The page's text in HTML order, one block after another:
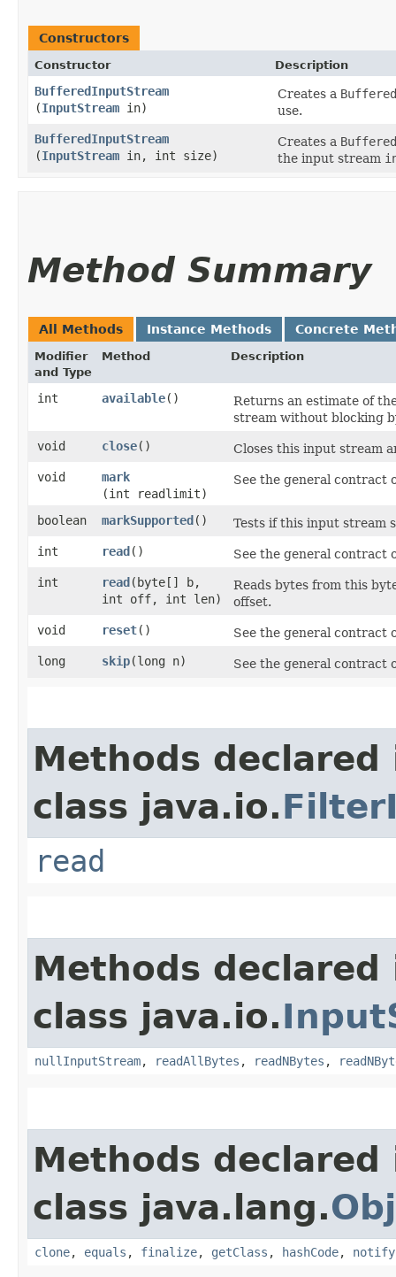
Constructors
Constructor Description
BufferedInputStream
(InputStream in)
Creates a
use.
BufferedInputStream
(InputStream in, int size)
Creates a
the input stream
Method Summary
All Methods Instance Methods Concrete
Modifier
and Type
Method Description
int available()
Returns an estimate of
stream without blocking
void
close()
Closes this input stream
void
mark
(int readlimit)
See the general contract
boolean markSupported()
Tests if this input stream
int
read()
See the general contract
int
read​(byte[] b,
int off, int len)
Reads bytes from this
offset.
void
reset()
See the general contract
long
skip​(long n) See the general contract
Methods declared
class java.io.
read
Methods declared
class java.io.
nullInputStream, readAllBytes , readNBytes ,
Methods declared
class java.lang.
clone, equals , finalize, getClass , hashCode, notify